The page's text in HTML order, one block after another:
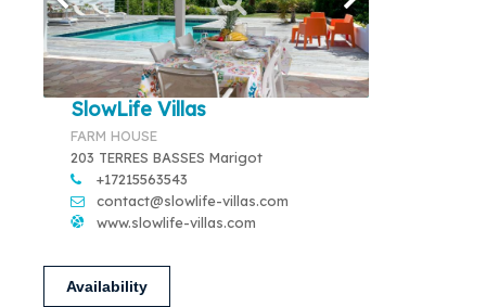
SlowLife Villas
FARM HOUSE
203 TERRES BASSES Marigot
+17215563543
contact@slowlife-villas.com
www.slowlife-villas.com
Availability